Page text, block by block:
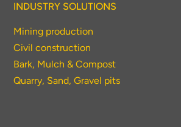
INDUSTRY SOLUTIONS
Mining production
Civil construction
Bark, Mulch & Compost
Quarry, Sand, Gravel pits